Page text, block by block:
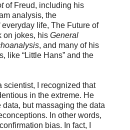
of Freud, including his
analysis, the
life, The Future of
on jokes, his General
, and many of his
like “Little Hans” and the
scientist, I recognized that
in the extreme. He
data, but massaging the data
In other words,
bias. In fact, I